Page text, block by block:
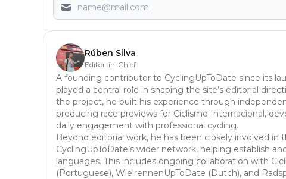
Rúben Silva
Editor-in-Chief
A founding contributor to CyclingUpToDate since its
played a central role in shaping the site’s editorial
the project, he built his experience through
producing race previews for Ciclismo Internacional,
daily engagement with professional cycling.
Beyond editorial work, he has been closely involved in
CyclingUpToDate’s wider network, helping establish
languages. This includes ongoing collaboration with
(Portuguese), WielrennenUpToDate (Dutch), and